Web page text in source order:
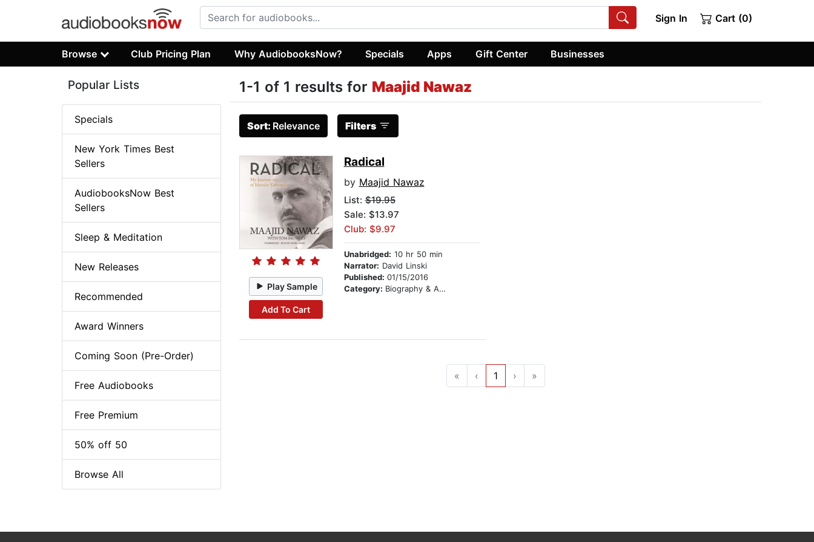
Sign In Cart (0)
Browse Club Pricing Plan Why AudiobooksNow? Specials Apps Gift Center Businesses
1-1 of 1 results for Maajid Nawaz
Sort: Relevance Filters
Play Sample
Add To Cart
Radical
by Maajid Nawaz
List:$19.95
Sale: $13.97
Club: $9.97
Unabridged: 10 hr 50 min
Narrator: David Linski
Published: 01/15/2016
Category: Biography & Autobiography
« ‹ 1 › »
Popular Lists
Specials
New York Times Best
Sellers
AudiobooksNow Best
Sellers
Sleep & Meditation
New Releases
Recommended
Award Winners
Coming Soon (Pre-Order)
Free Audiobooks
Free Premium
50% off 50
Browse All